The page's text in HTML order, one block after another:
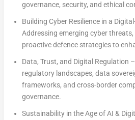
governance, security, and ethical
Building Cyber Resilience in a
Addressing emerging cyber
proactive defence strategies to
Data, Trust, and Digital Regulation
regulatory landscapes, data
frameworks, and cross-border
governance.
Sustainability in the Age of AI &